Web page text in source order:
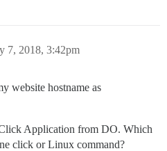
7, 2018, 3:42pm
website hostname as
Application from DO. Which
click or Linux command?